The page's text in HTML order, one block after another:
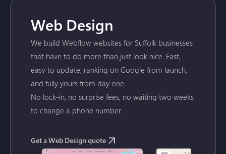
Web Design
We build Webflow websites for Suffolk businesses
that have to do more than just look nice. Fast,
easy to update, ranking on Google from launch,
and fully yours from day one.
No lock-in, no surprise fees, no waiting two weeks
to change a phone number.
Get a Web Design quote